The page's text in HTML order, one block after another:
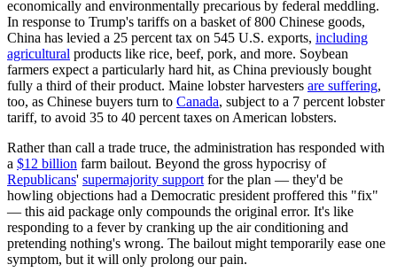
economically and environmentally precarious by federal meddling.
In response to Trump's tariffs on a basket of 800 Chinese goods,
China has levied a 25 percent tax on 545 U.S. exports, including
agricultural products like rice, beef, pork, and more. Soybean
farmers expect a particularly hard hit, as China previously bought
fully a third of their product. Maine lobster harvesters are suffering,
too, as Chinese buyers turn to Canada, subject to a 7 percent lobster
tariff, to avoid 35 to 40 percent taxes on American lobsters.
Rather than call a trade truce, the administration has responded with
a $12 billion farm bailout. Beyond the gross hypocrisy of
Republicans' supermajority support for the plan — they'd be
howling objections had a Democratic president proffered this "fix"
— this aid package only compounds the original error. It's like
responding to a fever by cranking up the air conditioning and
pretending nothing's wrong. The bailout might temporarily ease one
symptom, but it will only prolong our pain.